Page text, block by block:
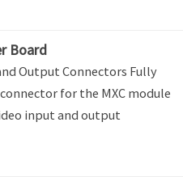
Board
Output Connectors Fully
for the MXC module
input and output